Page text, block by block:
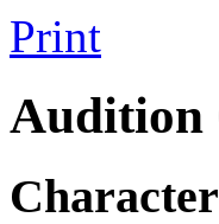
Print
Audition